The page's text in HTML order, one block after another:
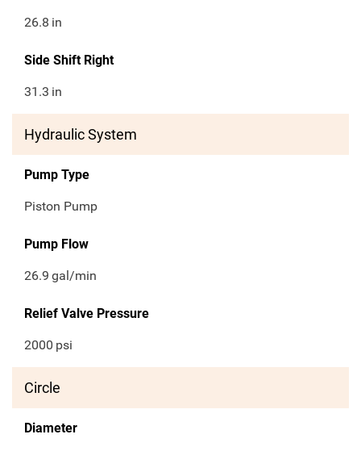
26.8 in
Side Shift Right
31.3 in
Hydraulic System
Pump Type
Piston Pump
Pump Flow
26.9 gal/min
Relief Valve Pressure
2000 psi
Circle
Diameter